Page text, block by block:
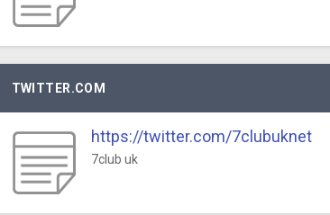
TWITTER.COM
https://twitter.com/7clubuknet
7club uk